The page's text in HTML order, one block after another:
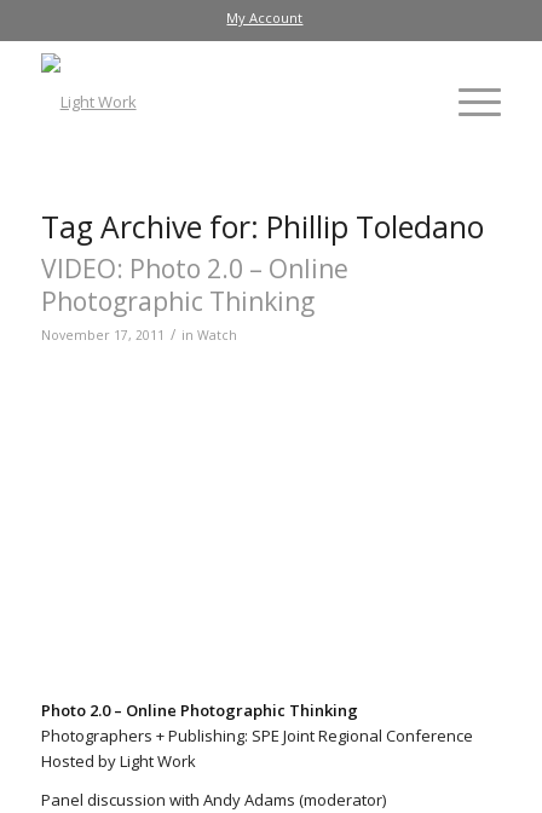
My Account
Tag Archive for: Phillip Toledano
VIDEO: Photo 2.0 – Online
Photographic Thinking
November 17, 2011 / in Watch
Photo 2.0 – Online Photographic Thinking
Photographers + Publishing: SPE Joint Regional Conference
Hosted by Light Work
Panel discussion with Andy Adams (moderator)